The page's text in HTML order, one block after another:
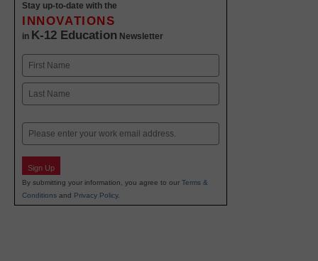
Stay up-to-date with the
INNOVATIONS
in K-12 Education Newsletter
Name
First
Email
Sign Up
By submitting your information, you agree to our Terms &
Conditions and Privacy Policy.